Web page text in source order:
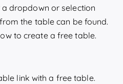
a dropdown or selection
the table can be found.
to create a free table.
link with a free table.